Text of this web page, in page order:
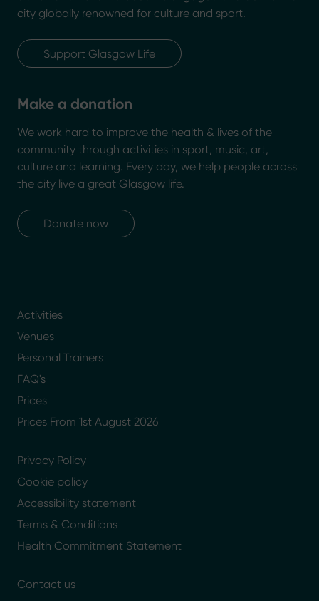
city globally renowned for culture and sport.
Support Glasgow Life
Make a donation
We work hard to improve the health & lives of the
community through activities in sport, music, art,
culture and learning. Every day, we help people across
the city live a great Glasgow life.
Donate now
Activities
Venues
Personal Trainers
FAQ's
Prices
Prices From 1st August 2026
Privacy Policy
Cookie policy
Accessibility statement
Terms & Conditions
Health Commitment Statement
Contact us